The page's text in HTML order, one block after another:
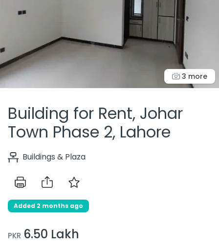
3 more
Building for Rent, Johar
Town Phase 2, Lahore
Buildings & Plaza
Added 2 months ago
PKR 6.50 Lakh